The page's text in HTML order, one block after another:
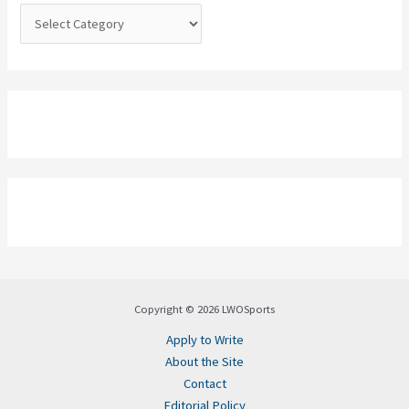
Copyright © 2026 LWOSports
Apply to Write
About the Site
Contact
Editorial Policy